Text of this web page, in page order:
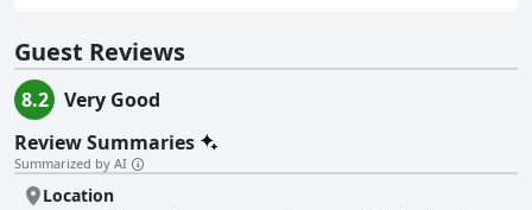
Guest Reviews
8.2
Very Good
Review Summaries
Summarized by AI
Location